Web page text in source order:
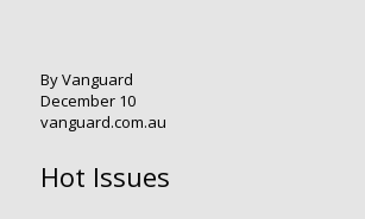
By Vanguard
December 10
vanguard.com.au
Hot Issues